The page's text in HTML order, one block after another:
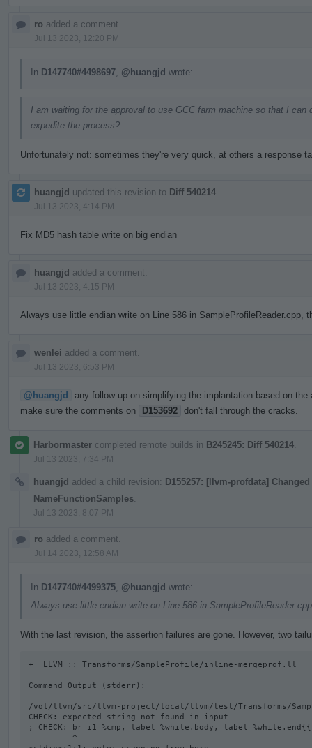
ro added a comment.
Jul 13 2023, 12:20 PM
In D147740#4498697 @huangjd wrote:
I am waiting for the approval to use GCC farm machine so that I
expedite the process?
Unfortunately not: sometimes they're very quick, at others a response
huangjd updated this revision to Diff 540214
Jul 13 2023, 4:14 PM
Fix MD5 hash table write on big endian
huangjd added a comment.
Jul 13 2023, 4:15 PM
Always use little endian write on Line 586 in
wenlei added a comment.
Jul 13 2023, 6:53 PM
@huangjd
any follow up on simplifying the implantation based on
make sure the comments on
D153692 don't fall through the cracks.
Harbormaster completed remote builds in B245245: Diff 540214
Jul 13 2023, 7:34 PM
huangjd added a child revision: D155257: [llvm-profdata]
NameFunctionSamples
Jul 13 2023, 8:07 PM
ro added a comment.
Jul 14 2023, 12:58 AM
In D147740#4499375 @huangjd wrote:
Always use little endian write on Line 586 in
With the last revision, the assertion failures are gone. However, two
+  LLVM :: Transforms/SampleProfile/inline-mergeprof.ll
Command Output (stderr):
--
/vol/llvm/src/llvm-project/local/llvm/test/Transforms/
CHECK: expected string not found in input
; CHECK: br i1 %cmp, label %while.body, label